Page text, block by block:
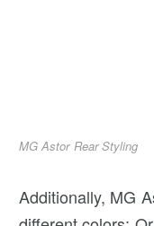
MG Astor Rear Styling
Additionally, MG